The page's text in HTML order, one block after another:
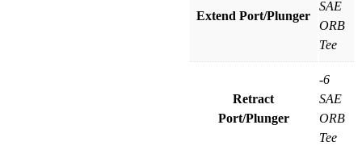
Extend Port/Plunger
SAE
ORB
Tee
Retract
Port/Plunger
-6
SAE
ORB
Tee